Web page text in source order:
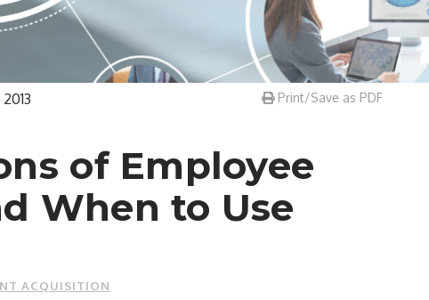
Print/Save as PDF
of Employee
When to Use
ACQUISITION